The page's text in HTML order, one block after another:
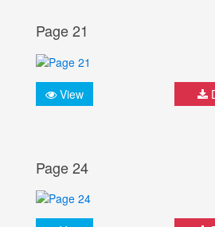
Page 21
View
Page 24